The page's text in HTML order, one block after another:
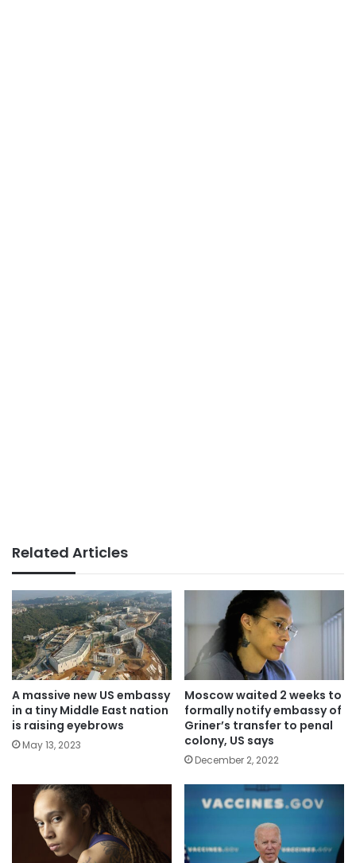
Related Articles
A massive new US embassy
in a tiny Middle East nation
is raising eyebrows
May 13, 2023
Moscow waited 2 weeks to
formally notify embassy of
Griner’s transfer to penal
colony, US says
December 2, 2022